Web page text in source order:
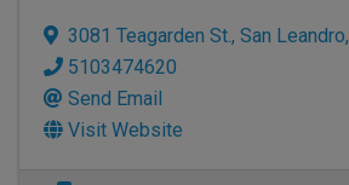
3081 Teagarden St., San Leandro,
5103474620
Send Email
Visit Website